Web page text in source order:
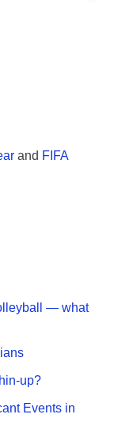
and FIFA
— what
up?
Events in